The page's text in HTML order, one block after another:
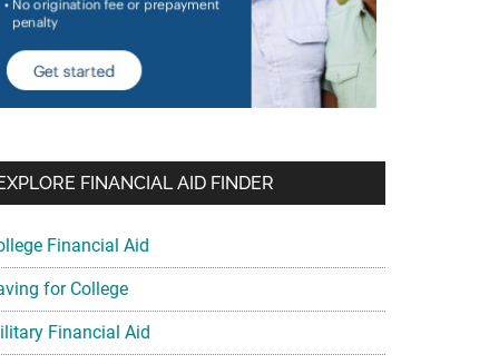
FINANCIAL AID FINDER
Financial Aid
for College
Financial Aid